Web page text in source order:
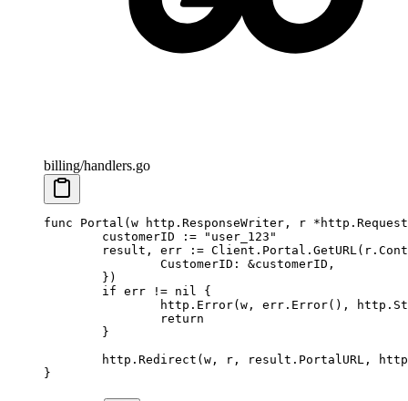
billing/handlers.go
func Portal (w http . ResponseWriter , r * http . Request
	customerID
:= "user_123"
	result, err
:= Client.Portal. GetURL (r.
		CustomerID:
&customerID,
	})
	if
err != nil
{
		http.
Error(w, err. Error(),
		return
	}
	http.
Redirect (w, r, result.PortalURL,
}